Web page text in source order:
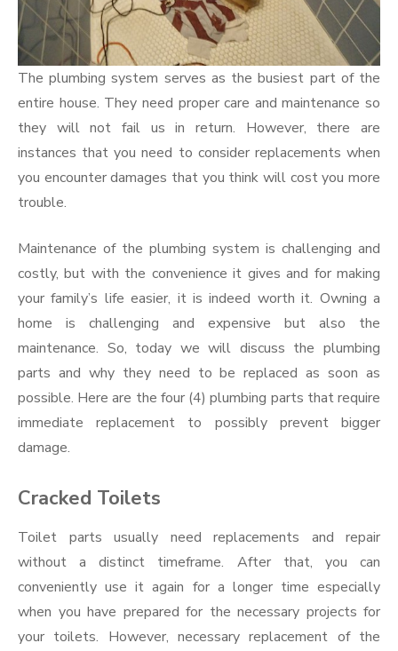
The plumbing system serves as the busiest part of the
entire house. They need proper care and maintenance so
they will not fail us in return. However, there are
instances that you need to consider replacements when
you encounter damages that you think will cost you more
trouble.
Maintenance of the plumbing system is challenging and
costly, but with the convenience it gives and for making
your family’s life easier, it is indeed worth it. Owning a
home is challenging and expensive but also the
maintenance. So, today we will discuss the plumbing
parts and why they need to be replaced as soon as
possible. Here are the four (4) plumbing parts that require
immediate replacement to possibly prevent bigger
damage.
Cracked Toilets
Toilet parts usually need replacements and repair
without a distinct timeframe. After that, you can
conveniently use it again for a longer time especially
when you have prepared for the necessary projects for
your toilets. However, necessary replacement of the